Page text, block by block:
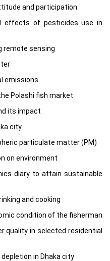
and participation
effects of pesticides use in
remote sensing
emissions
Polashi fish market
its impact
city
particulate matter (PM)
on environment
diary to attain sustainable
and cooking
condition of the fisherman
quality in selected residential
in Dhaka city